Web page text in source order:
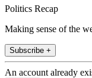
Politics Recap
Making sense of the
Subscribe +
An account already